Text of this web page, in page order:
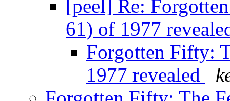
[peel] Re:
61) of 1977
Forgotten Fifty:
1977 revealed